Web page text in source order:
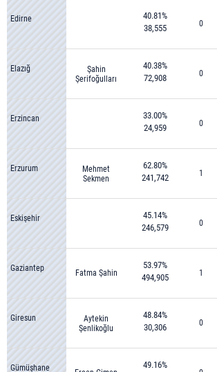
Edirne
40.81%
38,555
0
Elazığ
Şahin
Şerifoğulları
40.38%
72,908
0
Erzincan
33.00%
24,959
0
Erzurum
Mehmet
Sekmen
62.80%
241,742
1
Eskişehir
45.14%
246,579
0
Gaziantep Fatma Şahin
53.97%
494,905
1
Giresun
Aytekin
Şenlikoğlu
48.84%
30,306
0
Gümüşhane
49.16%